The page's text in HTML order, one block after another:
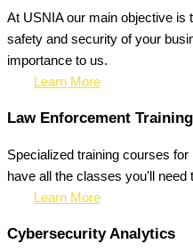
At USNIA our main objective is
safety and security of your
importance to us.
Learn More
Law Enforcement Training
Specialized training courses
have all the classes you'll need
Learn More
Cybersecurity Analytics